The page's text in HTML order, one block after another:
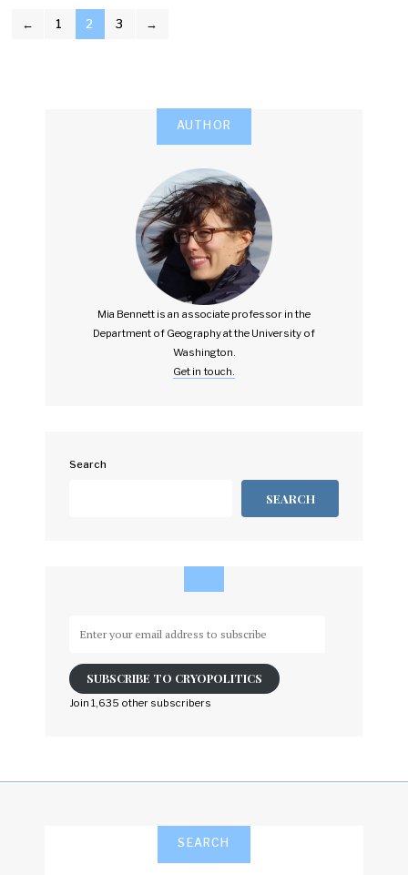
POSTS
← 1 2 3 →
AUTHOR
Mia Bennett is an associate professor in the
Department of Geography at the University of
Washington.
Get in touch.
Search
SEARCH
email
address
to
SUBSCRIBE TO CRYOPOLITICS
Join 1,635 other subscribers
SEARCH